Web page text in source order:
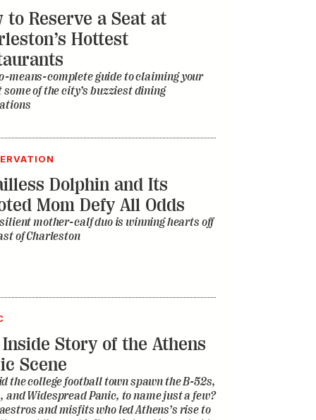
to Reserve a Seat at
Hottest
means-complete guide to claiming your
some of the city’s buzziest dining
Dolphin and Its
Mom Defy All Odds
mother-calf duo is winning hearts off
of Charleston
Story of the Athens
Scene
the college football town spawn the B-52s,
and Widespread Panic, to name just a few?
and misfits who led Athens’s rise to